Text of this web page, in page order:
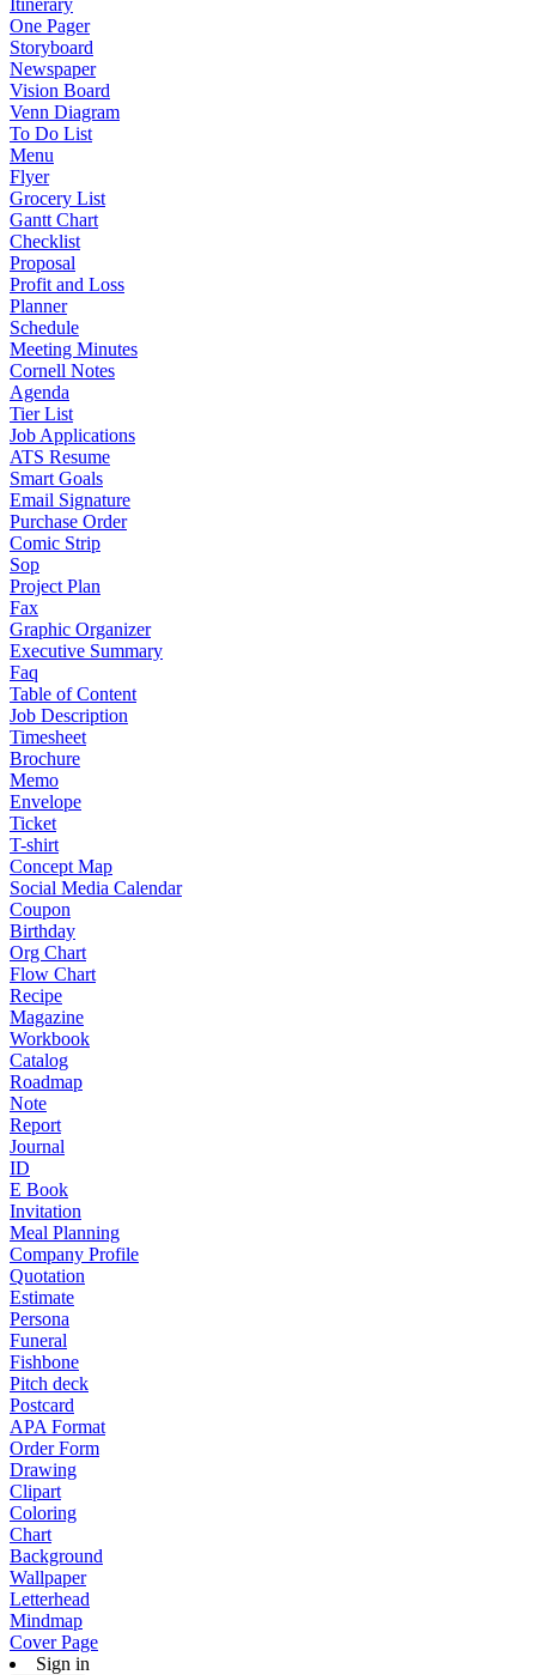
Itinerary
One Pager
Storyboard
Newspaper
Vision Board
Venn Diagram
To Do List
Menu
Flyer
Grocery List
Gantt Chart
Checklist
Proposal
Profit and Loss
Planner
Schedule
Meeting Minutes
Cornell Notes
Agenda
Tier List
Job Applications
ATS Resume
Smart Goals
Email Signature
Purchase Order
Comic Strip
Sop
Project Plan
Fax
Graphic Organizer
Executive Summary
Faq
Table of Content
Job Description
Timesheet
Brochure
Memo
Envelope
Ticket
T-shirt
Concept Map
Social Media Calendar
Coupon
Birthday
Org Chart
Flow Chart
Recipe
Magazine
Workbook
Catalog
Roadmap
Note
Report
Journal
ID
E Book
Invitation
Meal Planning
Company Profile
Quotation
Estimate
Persona
Funeral
Fishbone
Pitch deck
Postcard
APA Format
Order Form
Drawing
Clipart
Coloring
Chart
Background
Wallpaper
Letterhead
Mindmap
Cover Page
Sign in